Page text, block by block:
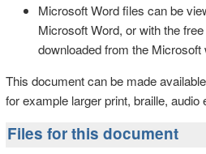
Microsoft Word files can be
Microsoft Word, or with the free
downloaded from the Microsoft
This document can be made
for example larger print, braille, audio
Files for this document